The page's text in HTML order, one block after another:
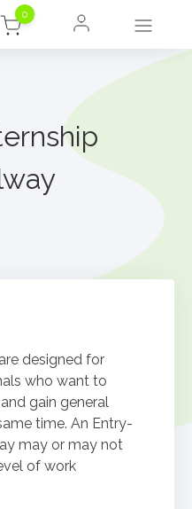
0
designed for
who want to
gain general
time. An Entry-
may or may not
of work